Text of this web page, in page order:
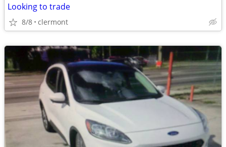
Looking to trade
8/8 clermont